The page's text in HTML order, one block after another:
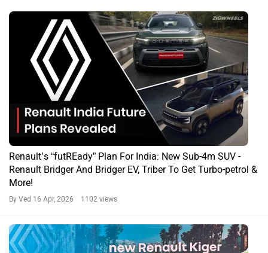
Renault’s “futREady” Plan For India: New Sub-4m SUV -
Renault Bridger And Bridger EV, Triber To Get Turbo-petrol &
More!
By Ved 16 Apr, 2026 1102 views